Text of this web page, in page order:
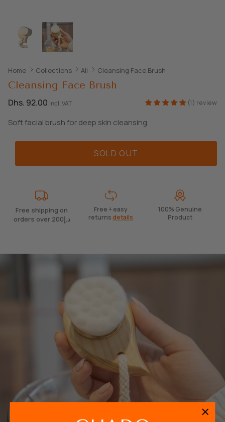
Home Collections All Cleansing Face Brush
Cleansing Face Brush
Dhs. 92.00 Incl. VAT (1) review
Soft facial brush for deep skin cleansing.
SOLD OUT
Free shipping on
orders over 200د.إ
Free + easy
returns details
100% Genuine
Product